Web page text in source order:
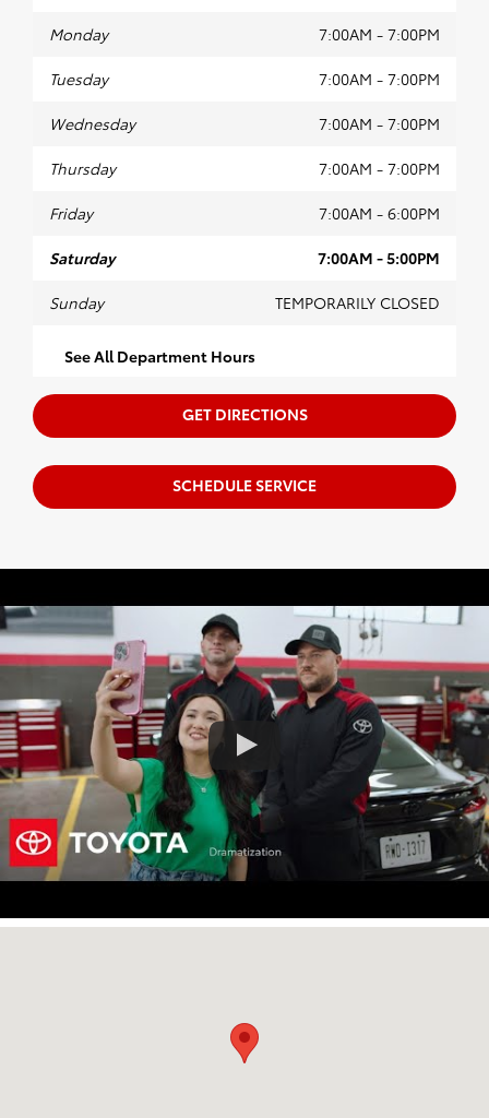
Monday 7:00AM - 7:00PM
Tuesday 7:00AM - 7:00PM
Wednesday 7:00AM - 7:00PM
Thursday 7:00AM - 7:00PM
Friday 7:00AM - 6:00PM
Saturday 7:00AM - 5:00PM
Sunday TEMPORARILY CLOSED
See All Department Hours
GET DIRECTIONS
SCHEDULE SERVICE